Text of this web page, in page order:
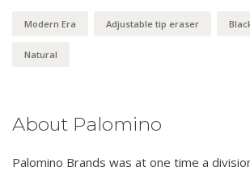
Modern Era Adjustable tip eraser
Natural
About Palomino
Palomino Brands was at one time a